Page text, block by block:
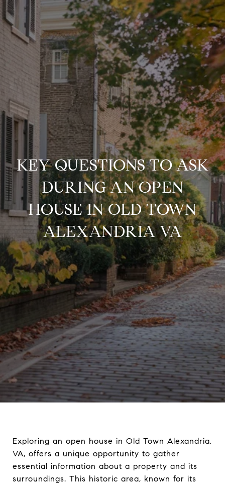
KEY QUESTIONS TO ASK
DURING AN OPEN
HOUSE IN OLD TOWN
ALEXANDRIA VA
Exploring an open house in Old Town Alexandria,
VA, offers a unique opportunity to gather
essential information about a property and its
surroundings. This historic area, known for its